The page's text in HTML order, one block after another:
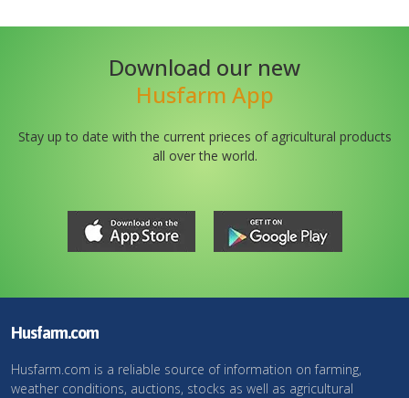
Download our new
Husfarm App
Stay up to date with the current prieces of agricultural products
all over the world.
Husfarm.com
Husfarm.com is a reliable source of information on farming,
weather conditions, auctions, stocks as well as agricultural